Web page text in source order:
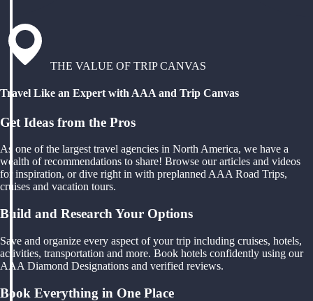
THE VALUE OF TRIP CANVAS
Travel Like an Expert with AAA and Trip Canvas
Get Ideas from the Pros
As one of the largest travel agencies in North America, we have a
wealth of recommendations to share! Browse our articles and videos
for inspiration, or dive right in with preplanned AAA Road Trips,
cruises and vacation tours.
Build and Research Your Options
Save and organize every aspect of your trip including cruises, hotels,
activities, transportation and more. Book hotels confidently using our
AAA Diamond Designations and verified reviews.
Book Everything in One Place